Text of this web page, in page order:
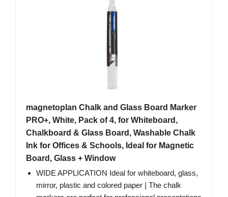
magnetoplan Chalk and Glass Board Marker
PRO+, White, Pack of 4, for Whiteboard,
Chalkboard & Glass Board, Washable Chalk
Ink for Offices & Schools, Ideal for Magnetic
Board, Glass + Window
WIDE APPLICATION Ideal for whiteboard, glass,
mirror, plastic and colored paper | The chalk